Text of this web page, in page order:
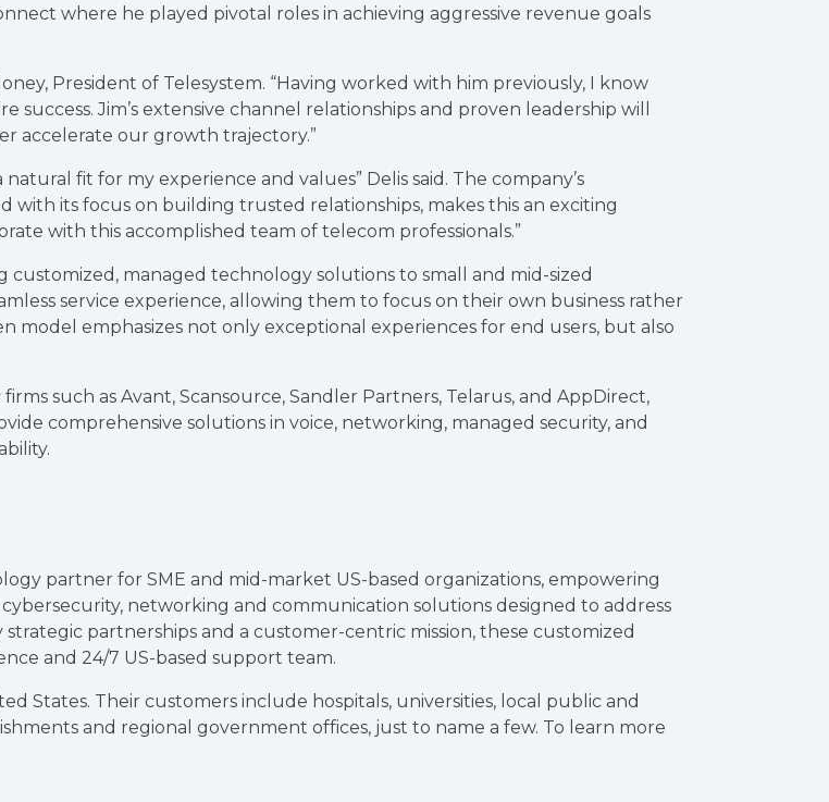
where he played pivotal roles in achieving aggressive revenue goals
President of Telesystem. “Having worked with him previously, I know
Jim’s extensive channel relationships and proven leadership will
accelerate our growth trajectory.”
fit for my experience and values” Delis said. The company’s
with its focus on building trusted relationships, makes this an exciting
with this accomplished team of telecom professionals.”
customized, managed technology solutions to small and mid-sized
service experience, allowing them to focus on their own business rather
model emphasizes not only exceptional experiences for end users, but also
such as Avant, Scansource, Sandler Partners, Telarus, and AppDirect,
comprehensive solutions in voice, networking, managed security, and
partner for SME and mid-market US-based organizations, empowering
networking and communication solutions designed to address
partnerships and a customer-centric mission, these customized
and 24/7 US-based support team.
States. Their customers include hospitals, universities, local public and
and regional government offices, just to name a few. To learn more